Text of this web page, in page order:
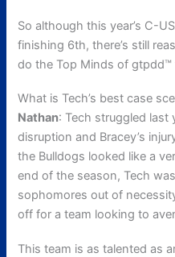
So although this year’s C-
finishing 6th, there’s still
do the Top Minds of gtpdd™
What is Tech’s best case
Nathan: Tech struggled last
disruption and Bracey’s
the Bulldogs looked like a
end of the season, Tech
sophomores out of
off for a team looking to
This team is as talented as